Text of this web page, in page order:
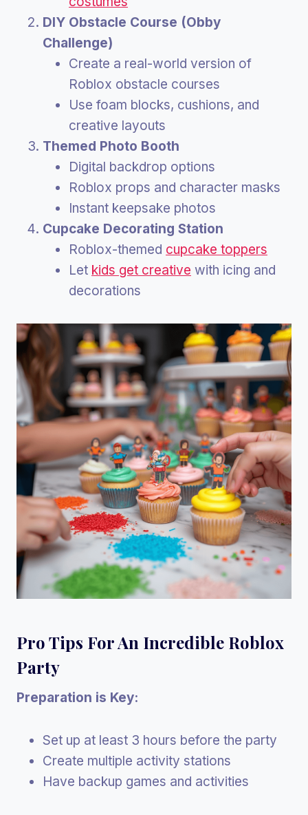
DIY Obstacle Course (Obby
Challenge)
Create a real-world version of
Roblox obstacle courses
Use foam blocks, cushions, and
creative layouts
Themed Photo Booth
Digital backdrop options
Roblox props and character masks
Instant keepsake photos
Cupcake Decorating Station
Roblox-themed cupcake toppers
Let kids get creative with icing and
decorations
Pro Tips For An Incredible Roblox
Party
Preparation is Key:
Set up at least 3 hours before the party
Create multiple activity stations
Have backup games and activities